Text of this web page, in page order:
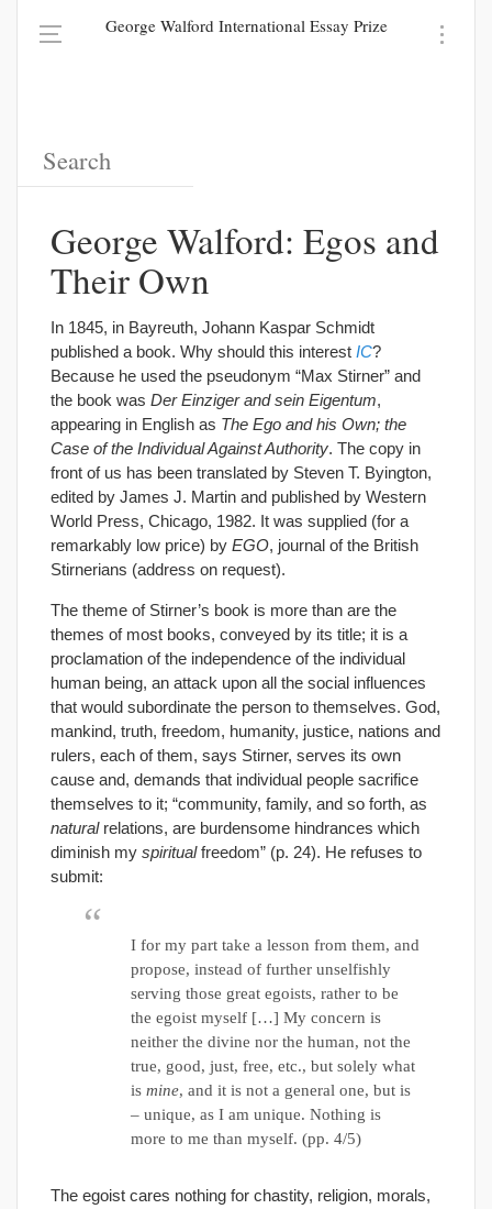
George Walford International Essay Prize
George Walford: Egos and
Their Own
In 1845, in Bayreuth, Johann Kaspar Schmidt
published a book. Why should this interest IC?
Because he used the pseudonym “Max Stirner” and
the book was Der Einziger and sein Eigentum,
appearing in English as The Ego and his Own; the
Case of the Individual Against Authority. The copy in
front of us has been translated by Steven T. Byington,
edited by James J. Martin and published by Western
World Press, Chicago, 1982. It was supplied (for a
remarkably low price) by EGO, journal of the British
Stirnerians (address on request).
The theme of Stirner’s book is more than are the
themes of most books, conveyed by its title; it is a
proclamation of the independence of the individual
human being, an attack upon all the social influences
that would subordinate the person to themselves. God,
mankind, truth, freedom, humanity, justice, nations and
rulers, each of them, says Stirner, serves its own
cause and, demands that individual people sacrifice
themselves to it; “community, family, and so forth, as
naturalrelations, are burdensome hindrances which
diminish my spiritualfreedom” (p. 24). He refuses to
submit:
I for my part take a lesson from them, and
propose, instead of further unselfishly
serving those great egoists, rather to be
the egoist myself […] My concern is
neither the divine nor the human, not the
true, good, just, free, etc., but solely what
is mine, and it is not a general one, but is
– unique, as I am unique. Nothing is
more to me than myself. (pp. 4/5)
The egoist cares nothing for chastity, religion, morals,